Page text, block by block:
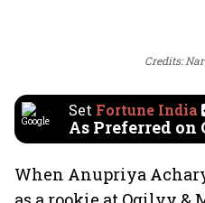
Credits:
Set Fortune India
As Preferred on
When Anupriya